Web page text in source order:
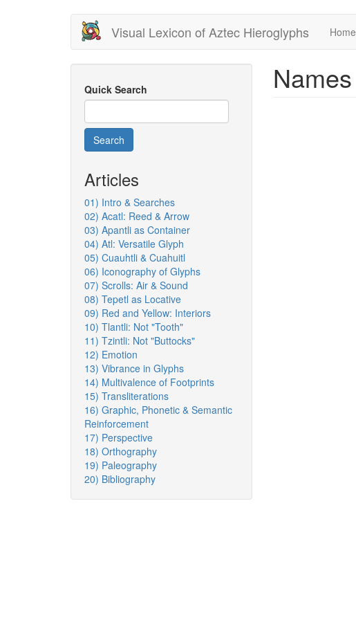
Visual Lexicon of Aztec Hieroglyphs Home
Quick Search
Search
Articles
01) Intro & Searches
02) Acatl: Reed & Arrow
03) Apantli as Container
04) Atl: Versatile Glyph
05) Cuauhtli & Cuahuitl
06) Iconography of Glyphs
07) Scrolls: Air & Sound
08) Tepetl as Locative
09) Red and Yellow: Interiors
10) Tlantli: Not "Tooth"
11) Tzintli: Not "Buttocks"
12) Emotion
13) Vibrance in Glyphs
14) Multivalence of Footprints
15) Transliterations
16) Graphic, Phonetic & Semantic
Reinforcement
17) Perspective
18) Orthography
19) Paleography
20) Bibliography